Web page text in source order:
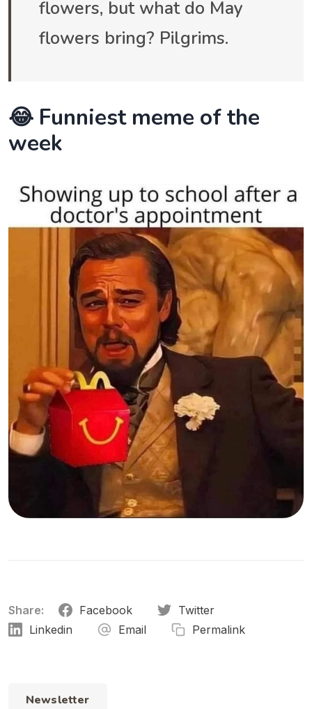
flowers, but what do May
flowers bring? Pilgrims.
😂 Funniest meme of the
week
Share: Facebook
Twitter
Linkedin
Email Permalink
Newsletter